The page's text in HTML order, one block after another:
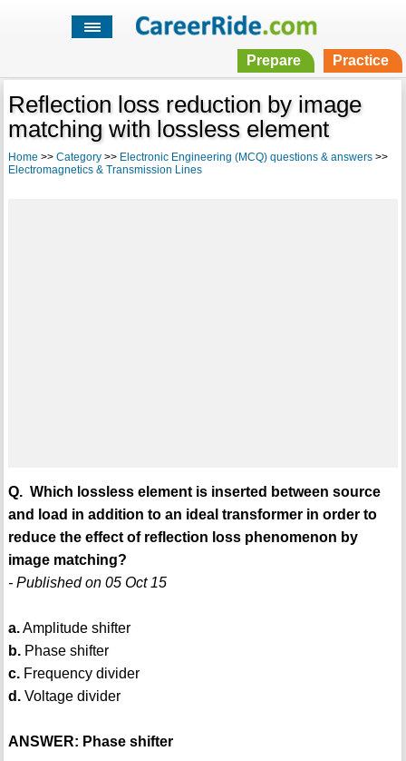
Prepare Practice
Reflection loss reduction by image
matching with lossless element
Home >> Category>> Electronic Engineering (MCQ) questions & answers>>
Electromagnetics & Transmission Lines
Q. Which lossless element is inserted between source
and load in addition to an ideal transformer in order to
reduce the effect of reflection loss phenomenon by
image matching?
- Published on 05 Oct 15
a.Amplitude shifter
b.Phase shifter
c.Frequency divider
d.Voltage divider
ANSWER: Phase shifter